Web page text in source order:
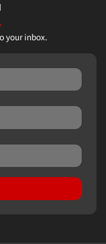
your inbox.